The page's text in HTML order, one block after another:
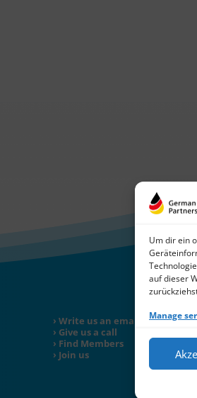
Um dir ein
auf dieser
Manage
Write us an email
Give us a call
Find Members
Join us